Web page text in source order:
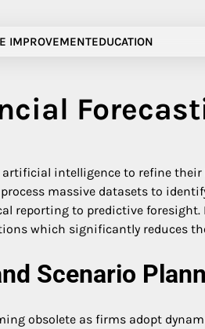
IMPROVEMENTEDUCATION
artificial intelligence to refine
massive datasets to
reporting to predictive
which significantly reduces
Scenario
obsolete as firms adopt